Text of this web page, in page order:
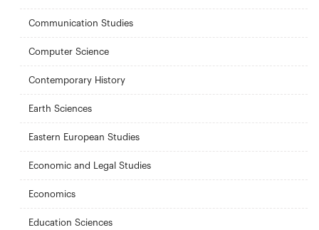
Communication Studies
Computer Science
Contemporary History
Earth Sciences
Eastern European Studies
Economic and Legal Studies
Economics
Education Sciences